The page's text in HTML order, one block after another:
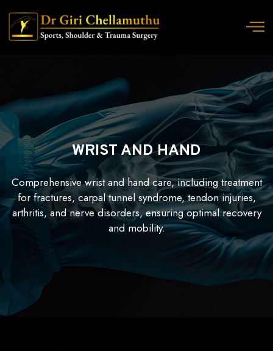
WRIST AND HAND
Comprehensive wrist and hand care, including treatment
for fractures, carpal tunnel syndrome, tendon injuries,
arthritis, and nerve disorders, ensuring optimal recovery
and mobility.